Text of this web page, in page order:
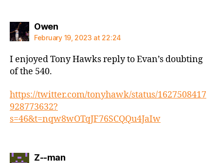
Owensays:
February 19, 2023 at 22:24
I enjoyed Tony Hawks reply to Evan’s doubting
of the 540.
https://twitter.com/tonyhawk/status/1627508417
928773632?
s=46&t=nqw8wOTqJF76SCQQu4JaIw
Z--mansays: